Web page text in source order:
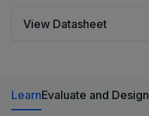
View Datasheet
LearnEvaluate and Design